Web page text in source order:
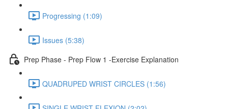
Progressing (1:09)
Issues (5:38)
Prep Phase - Prep Flow 1 -Exercise Explanation
QUADRUPED WRIST CIRCLES (1:56)